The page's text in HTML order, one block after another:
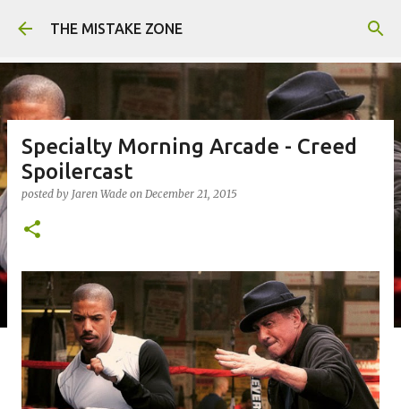
Skip to main content
THE MISTAKE ZONE
Specialty Morning Arcade - Creed
Spoilercast
posted by Jaren Wade on December 21, 2015